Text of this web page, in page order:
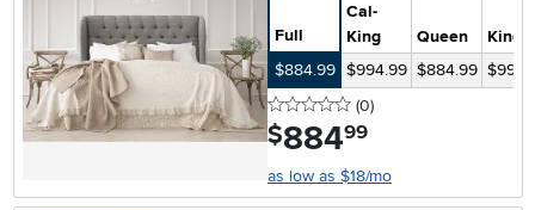
Full
Cal-
King
Queen
King
$884.99 $994.99 $884.99
0 stars
(0reviews
)
$884.99
as low as $18/mo